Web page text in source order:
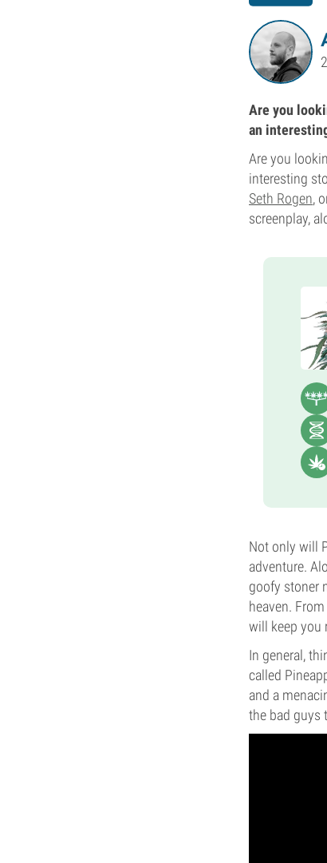
Are you
an
Are you
interesting
Seth Rogen,
screenplay,
Not only will
adventure.
goofy stoner
heaven.
will keep you
In general,
called
and a
the bad guys